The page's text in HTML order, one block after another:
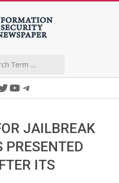
YouTube
Telegram
JAILBREAK
PRESENTED
ITS